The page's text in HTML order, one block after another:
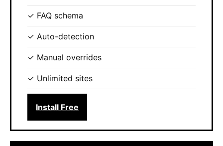
✓ FAQ schema
✓ Auto-detection
✓ Manual overrides
✓ Unlimited sites
Install Free